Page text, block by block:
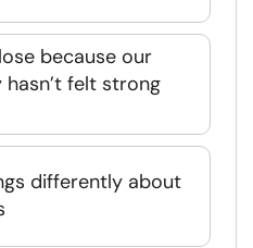
because our
felt strong
differently about